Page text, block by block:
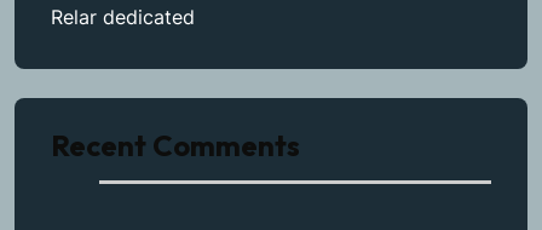
Relar dedicated
Recent Comments